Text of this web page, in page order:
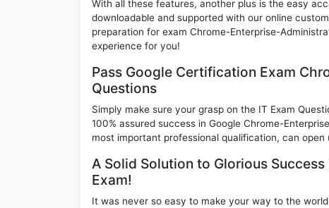
With all these features, another plus is the easy
downloadable and supported with our online
preparation for exam Chrome-Enterprise-
experience for you!
Pass Google Certification Exam
Questions
Simply make sure your grasp on the IT Exam
100% assured success in Google Chrome-
most important professional qualification, can
A Solid Solution to Glorious
Exam!
It was never so easy to make your way to the